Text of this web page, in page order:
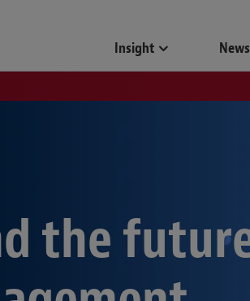
Insight News